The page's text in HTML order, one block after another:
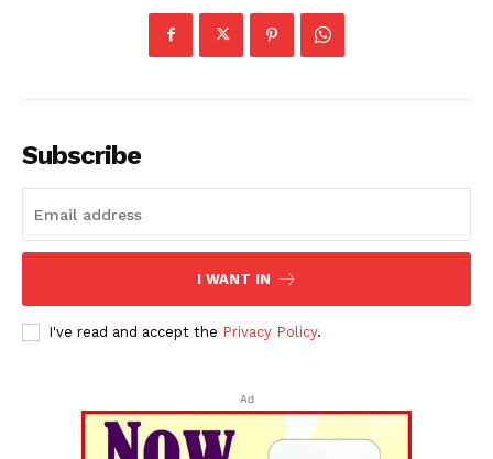
Subscribe
I WANT IN
I've read and accept the Privacy Policy.
Ad